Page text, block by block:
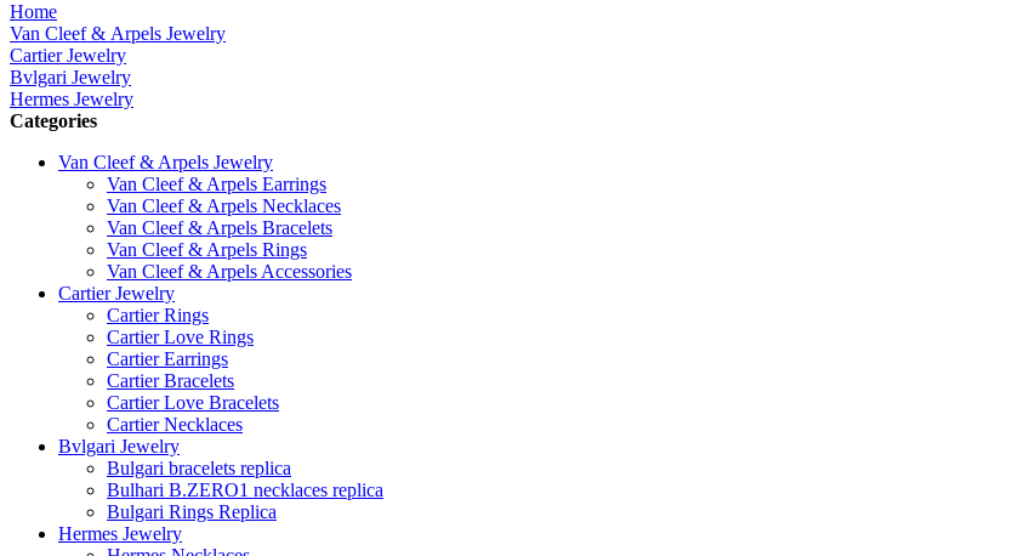
Home
Van Cleef & Arpels Jewelry
Cartier Jewelry
Bvlgari Jewelry
Hermes Jewelry
Categories
Van Cleef & Arpels Jewelry
Van Cleef & Arpels Earrings
Van Cleef & Arpels Necklaces
Van Cleef & Arpels Bracelets
Van Cleef & Arpels Rings
Van Cleef & Arpels Accessories
Cartier Jewelry
Cartier Rings
Cartier Love Rings
Cartier Earrings
Cartier Bracelets
Cartier Love Bracelets
Cartier Necklaces
Bvlgari Jewelry
Bulgari bracelets replica
Bulhari B.ZERO1 necklaces replica
Bulgari Rings Replica
Hermes Jewelry